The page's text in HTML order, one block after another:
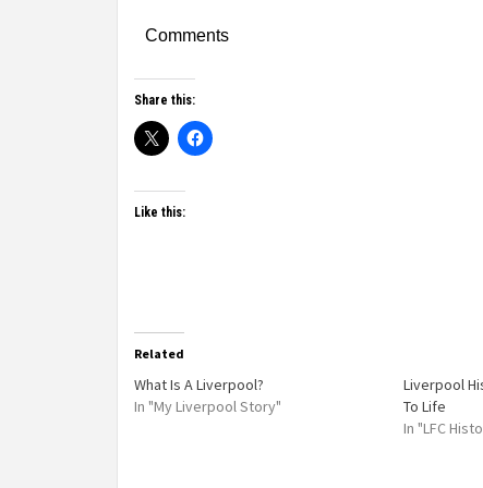
Comments
Share this:
Like this:
Related
What Is A Liverpool?
In "My Liverpool Story"
Liverpool
To Life
In "LFC